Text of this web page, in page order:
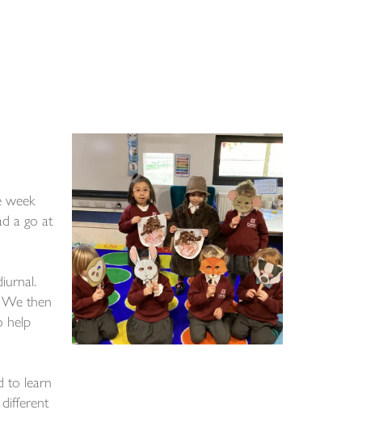
week
a go at
then
help
to learn